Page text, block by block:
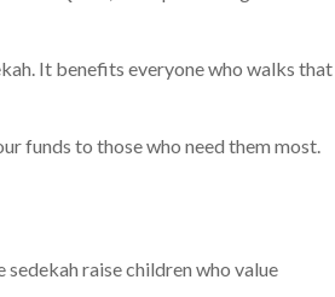
It benefits everyone who walks that
funds to those who need them most.
raise children who value